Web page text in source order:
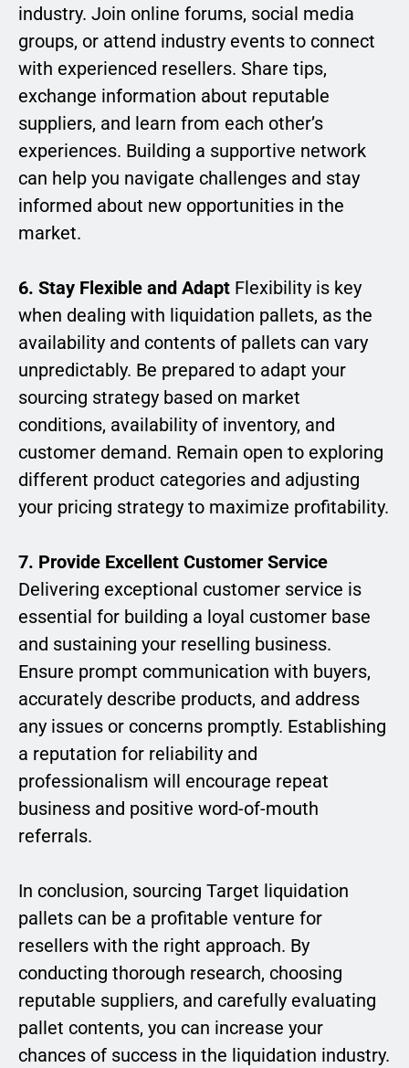
industry. Join online forums, social media
groups, or attend industry events to connect
with experienced resellers. Share tips,
exchange information about reputable
suppliers, and learn from each other’s
experiences. Building a supportive network
can help you navigate challenges and stay
informed about new opportunities in the
market.
6. Stay Flexible and Adapt Flexibility is key
when dealing with liquidation pallets, as the
availability and contents of pallets can vary
unpredictably. Be prepared to adapt your
sourcing strategy based on market
conditions, availability of inventory, and
customer demand. Remain open to exploring
different product categories and adjusting
your pricing strategy to maximize profitability.
7. Provide Excellent Customer Service
Delivering exceptional customer service is
essential for building a loyal customer base
and sustaining your reselling business.
Ensure prompt communication with buyers,
accurately describe products, and address
any issues or concerns promptly. Establishing
a reputation for reliability and
professionalism will encourage repeat
business and positive word-of-mouth
referrals.
In conclusion, sourcing Target liquidation
pallets can be a profitable venture for
resellers with the right approach. By
conducting thorough research, choosing
reputable suppliers, and carefully evaluating
pallet contents, you can increase your
chances of success in the liquidation industry.